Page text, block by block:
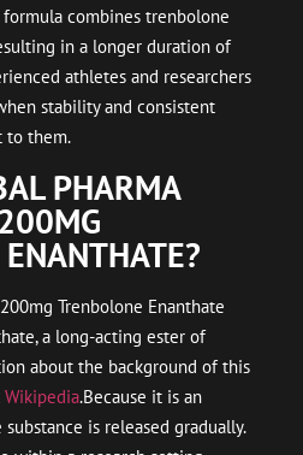
combines trenbolone
in a longer duration of
athletes and researchers
stability and consistent
to them.
PHARMA
Trenbolone Enanthate
a long-acting ester of
about the background of this
Wikipedia.Because it is an
is released gradually.